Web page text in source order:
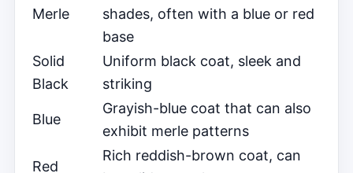
Merle
shades, often with a blue or red
base
Solid
Black
Uniform black coat, sleek and
striking
Blue
Grayish-blue coat that can also
exhibit merle patterns
Red
Rich reddish-brown coat, can